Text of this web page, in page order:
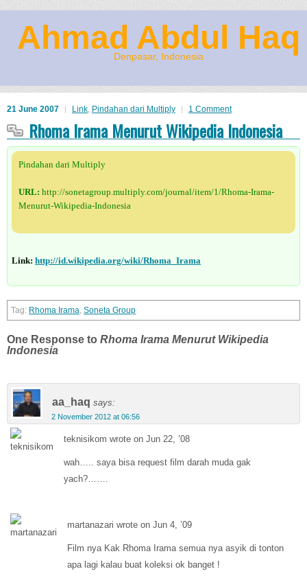
Ahmad Abdul Haq
Denpasar, Indonesia
21 June 2007 Link, Pindahan dari Multiply 1 Comment
Rhoma Irama Menurut Wikipedia Indonesia
Pindahan dari Multiply
URL: http://sonetagroup.multiply.com/journal/item/1/Rhoma-Irama-
Menurut-Wikipedia-Indonesia
Link: http://id.wikipedia.org/wiki/Rhoma_Irama
Rhoma Irama, Soneta Group
One Response to Rhoma Irama Menurut Wikipedia
Indonesia
aa_haq says:
2 November 2012 at 06:56
teknisikom wrote on Jun 22, ’08
wah….. saya bisa request film darah muda gak
yach?…….
martanazari wrote on Jun 4, ’09
Film nya Kak Rhoma Irama semua nya asyik di tonton
apa lagi kalau buat koleksi ok banget !